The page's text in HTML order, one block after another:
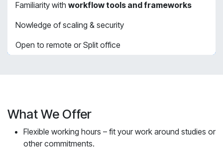
Familiarity with workflow tools and frameworks
Nowledge of scaling & security
Open to remote or Split office
What We Offer
Flexible working hours – fit your work around studies or
other commitments.